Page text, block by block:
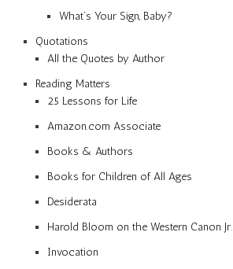
What’s Your Sign, Baby?
Quotations
All the Quotes by Author
Reading Matters
25 Lessons for Life
Amazon.com Associate
Books & Authors
Books for Children of All Ages
Desiderata
Harold Bloom on the Western Canon Jr.
Invocation